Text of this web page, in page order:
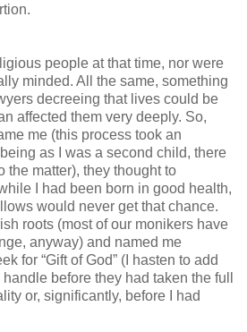
people at that time, nor were
minded. All the same, something
decreeing that lives could be
affected them very deeply. So,
me (this process took an
as I was a second child, there
the matter), they thought to
I had been born in good health,
would never get that chance.
roots (most of our monikers have
anyway) and named me
for “Gift of God” (I hasten to add
before they had taken the full
or, significantly, before I had